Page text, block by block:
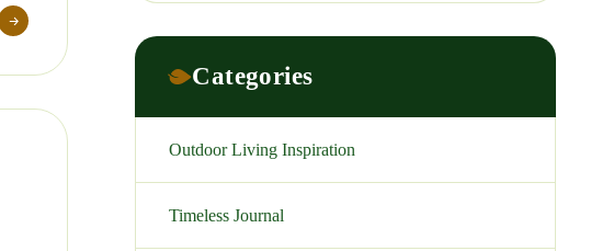
Categories
Outdoor Living Inspiration
Timeless Journal